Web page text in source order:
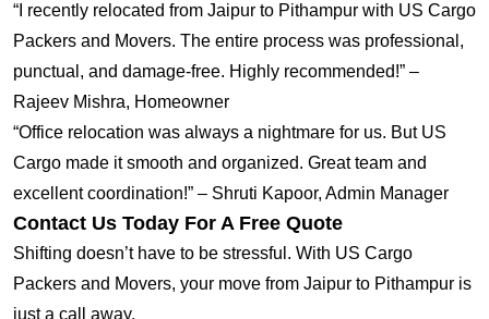
“I recently relocated from Jaipur to Pithampur with US Cargo
Packers and Movers. The entire process was professional,
punctual, and damage-free. Highly recommended!” –
Rajeev Mishra, Homeowner
“Office relocation was always a nightmare for us. But US
Cargo made it smooth and organized. Great team and
excellent coordination!” – Shruti Kapoor, Admin Manager
Contact Us Today For A Free Quote
Shifting doesn’t have to be stressful. With US Cargo
Packers and Movers, your move from Jaipur to Pithampur is
just a call away.